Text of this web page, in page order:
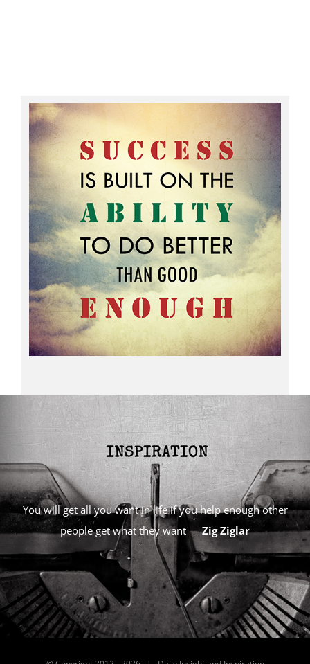
You will get all you want in life if you help enough other
people get what they want —Zig Ziglar